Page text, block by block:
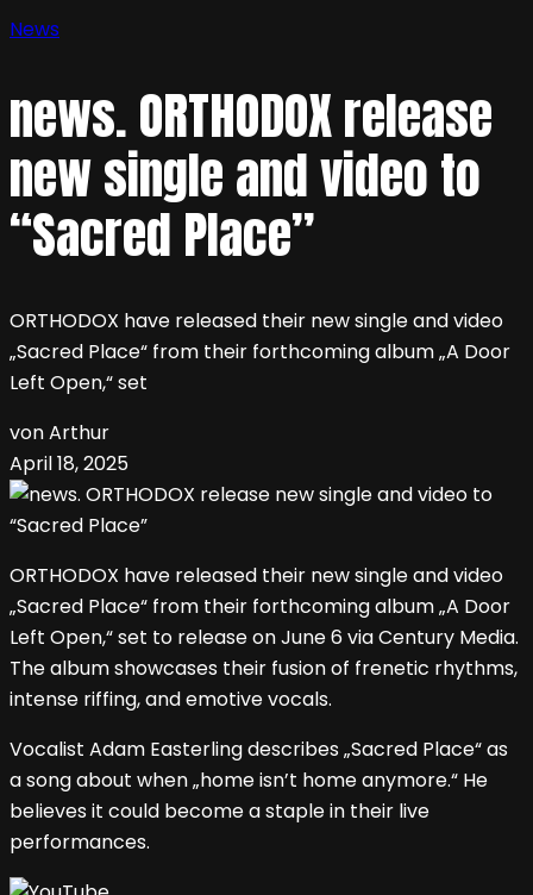
News
news. ORTHODOX release
new single and video to
“Sacred Place”
ORTHODOX have released their new single and video
„Sacred Place“ from their forthcoming album „A Door
Left Open,“ set
von Arthur
April 18, 2025
ORTHODOX have released their new single and video
„Sacred Place“ from their forthcoming album „A Door
Left Open,“ set to release on June 6 via Century Media.
The album showcases their fusion of frenetic rhythms,
intense riffing, and emotive vocals.
Vocalist Adam Easterling describes „Sacred Place“ as
a song about when „home isn’t home anymore.“ He
believes it could become a staple in their live
performances.